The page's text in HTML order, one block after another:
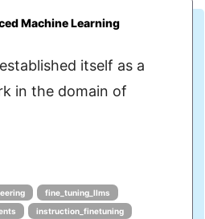
Machine Learning
itself as a
in the domain of
fine_tuning_llms
instruction_finetuning